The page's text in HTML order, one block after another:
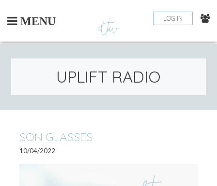
content
MENU LOG IN
UPLIFT RADIO
SON GLASSES
10/04/2022